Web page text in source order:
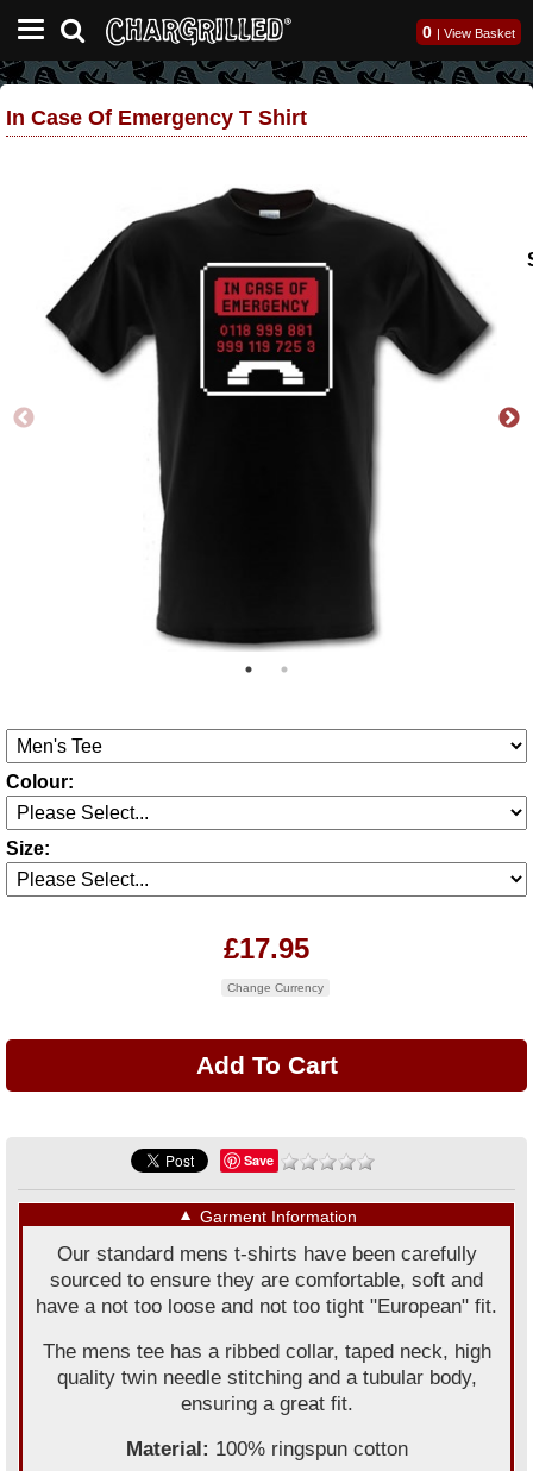
0 | View Basket
In Case Of Emergency T Shirt
Colour:
Size:
£17.95
Change Currency
Save
▼ Garment Information
Our standard mens t-shirts have been carefully
sourced to ensure they are comfortable, soft and
have a not too loose and not too tight "European" fit.
The mens tee has a ribbed collar, taped neck, high
quality twin needle stitching and a tubular body,
ensuring a great fit.
Material: 100% ringspun cotton